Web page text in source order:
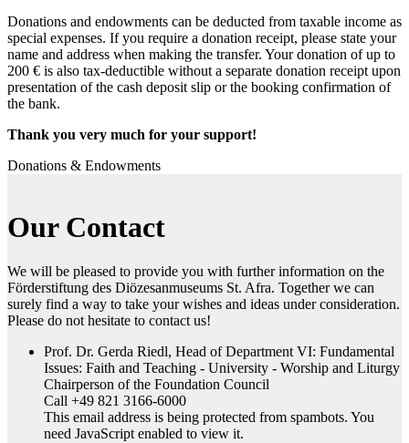
Donations and endowments can be deducted from taxable income as
special expenses. If you require a donation receipt, please state your
name and address when making the transfer. Your donation of up to
200 € is also tax-deductible without a separate donation receipt upon
presentation of the cash deposit slip or the booking confirmation of
the bank.
Thank you very much for your support!
Donations & Endowments
Our Contact
We will be pleased to provide you with further information on the
Förderstiftung des Diözesanmuseums St. Afra. Together we can
surely find a way to take your wishes and ideas under consideration.
Please do not hesitate to contact us!
Prof. Dr. Gerda Riedl, Head of Department VI: Fundamental
Issues: Faith and Teaching - University - Worship and Liturgy
Chairperson of the Foundation Council
Call +49 821 3166-6000
This email address is being protected from spambots. You
need JavaScript enabled to view it.